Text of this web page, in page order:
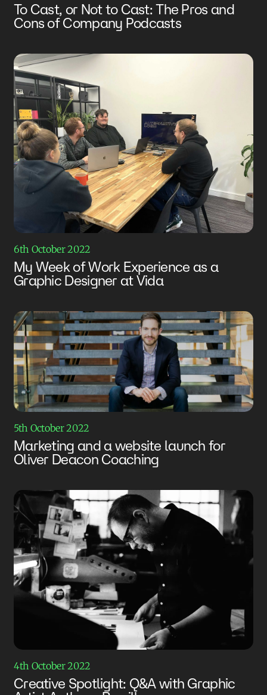
To Cast, or Not to Cast: The Pros and
Cons of Company Podcasts
6th October 2022
My Week of Work Experience as a
Graphic Designer at Vida
5th October 2022
Marketing and a website launch for
Oliver Deacon Coaching
4th October 2022
Creative Spotlight: Q&A with Graphic